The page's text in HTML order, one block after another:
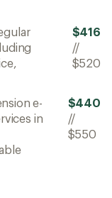
$416
//
$520
e-
in
$440
//
$550